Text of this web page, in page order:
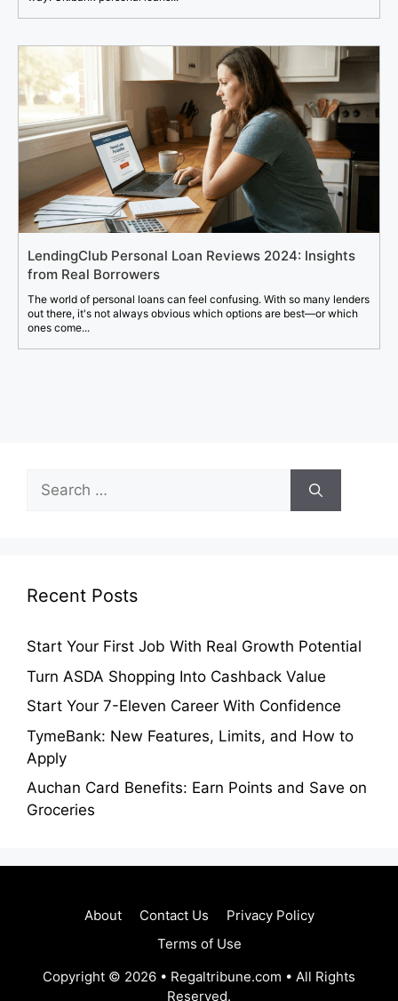
LendingClub Personal Loan Reviews 2024: Insights
from Real Borrowers
The world of personal loans can feel confusing. With so many lenders
out there, it's not always obvious which options are best—or which
ones come...
Search
for:
Recent Posts
Start Your First Job With Real Growth Potential
Turn ASDA Shopping Into Cashback Value
Start Your 7-Eleven Career With Confidence
TymeBank: New Features, Limits, and How to
Apply
Auchan Card Benefits: Earn Points and Save on
Groceries
About Contact Us
Privacy Policy
Terms of Use
Copyright © 2026 • Regaltribune.com • All Rights
Reserved.